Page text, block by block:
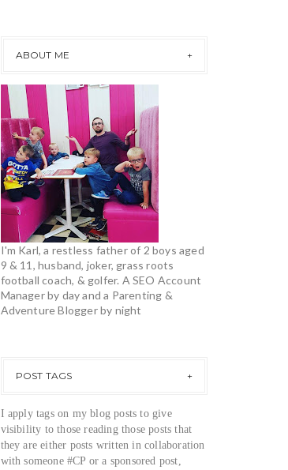
ABOUT ME
I'm Karl, a restless father of 2 boys aged
9 & 11, husband, joker, grass roots
football coach, & golfer. A SEO Account
Manager by day and a Parenting &
Adventure Blogger by night
POST TAGS
I apply tags on my blog posts to give
visibility to those reading those posts that
they are either posts written in collaboration
with someone #CP or a sponsored post,